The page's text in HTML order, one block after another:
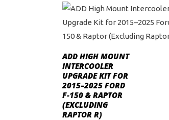
ADD TO CART
ADD HIGH MOUNT
INTERCOOLER
UPGRADE KIT FOR
2015–2025 FORD
F-150 & RAPTOR
(EXCLUDING
RAPTOR R)